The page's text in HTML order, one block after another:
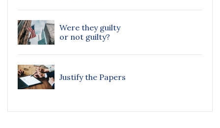
Were they guilty
or not guilty?
Justify the Papers